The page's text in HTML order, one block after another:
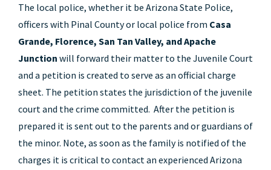
The local police, whether it be Arizona State Police,
officers with Pinal County or local police from Casa
Grande, Florence, San Tan Valley, and Apache
Junction will forward their matter to the Juvenile Court
and a petition is created to serve as an official charge
sheet. The petition states the jurisdiction of the juvenile
court and the crime committed. After the petition is
prepared it is sent out to the parents and or guardians of
the minor. Note, as soon as the family is notified of the
charges it is critical to contact an experienced Arizona